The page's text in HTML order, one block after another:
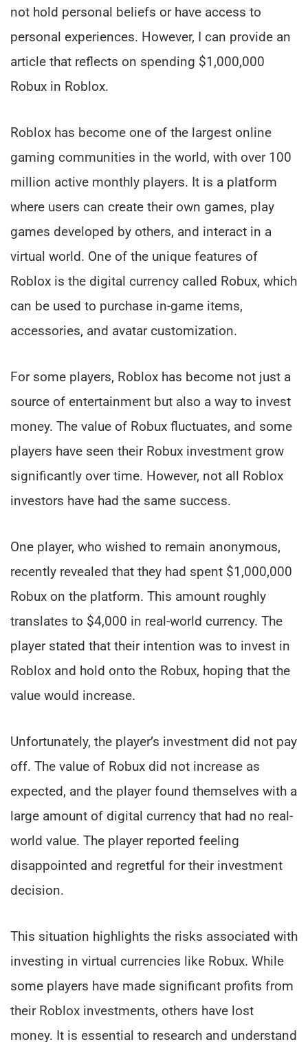
not hold personal beliefs or have access to
personal experiences. However, I can provide an
article that reflects on spending $1,000,000
Robux in Roblox.
Roblox has become one of the largest online
gaming communities in the world, with over 100
million active monthly players. It is a platform
where users can create their own games, play
games developed by others, and interact in a
virtual world. One of the unique features of
Roblox is the digital currency called Robux, which
can be used to purchase in-game items,
accessories, and avatar customization.
For some players, Roblox has become not just a
source of entertainment but also a way to invest
money. The value of Robux fluctuates, and some
players have seen their Robux investment grow
significantly over time. However, not all Roblox
investors have had the same success.
One player, who wished to remain anonymous,
recently revealed that they had spent $1,000,000
Robux on the platform. This amount roughly
translates to $4,000 in real-world currency. The
player stated that their intention was to invest in
Roblox and hold onto the Robux, hoping that the
value would increase.
Unfortunately, the player’s investment did not pay
off. The value of Robux did not increase as
expected, and the player found themselves with a
large amount of digital currency that had no real-
world value. The player reported feeling
disappointed and regretful for their investment
decision.
This situation highlights the risks associated with
investing in virtual currencies like Robux. While
some players have made significant profits from
their Roblox investments, others have lost
money. It is essential to research and understand